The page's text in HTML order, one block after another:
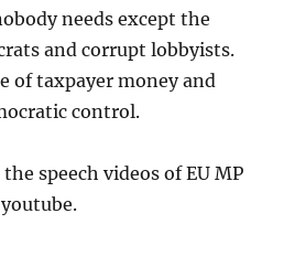
needs except the
and corrupt lobbyists.
of taxpayer money and
control.
speech videos of EU MP